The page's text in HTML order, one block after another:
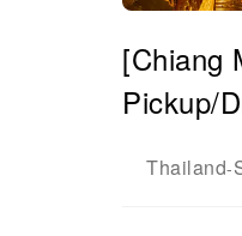
[Chiang
Pickup/
Thailand-